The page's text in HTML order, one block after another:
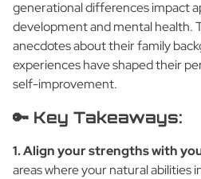
generational differences impact
development and mental health.
anecdotes about their family
experiences have shaped their
self-improvement.
🔑 Key Takeaways:
1. Align your strengths with
areas where your natural abilities